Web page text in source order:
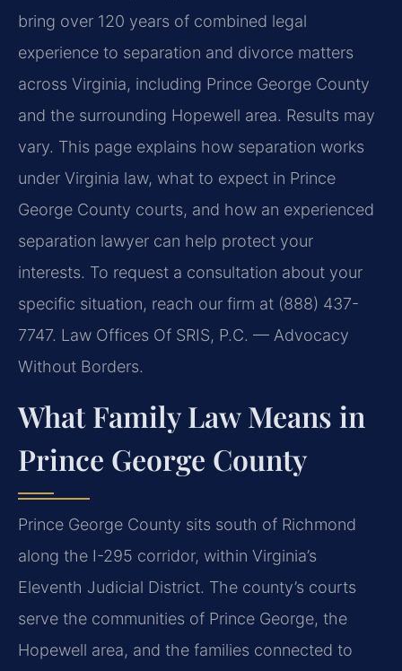
bring over 120 years of combined legal
experience to separation and divorce matters
across Virginia, including Prince George County
and the surrounding Hopewell area. Results may
vary. This page explains how separation works
under Virginia law, what to expect in Prince
George County courts, and how an experienced
separation lawyer can help protect your
interests. To request a consultation about your
specific situation, reach our firm at (888) 437-
7747. Law Offices Of SRIS, P.C. — Advocacy
Without Borders.
What Family Law Means in
Prince George County
Prince George County sits south of Richmond
along the I-295 corridor, within Virginia’s
Eleventh Judicial District. The county’s courts
serve the communities of Prince George, the
Hopewell area, and the families connected to